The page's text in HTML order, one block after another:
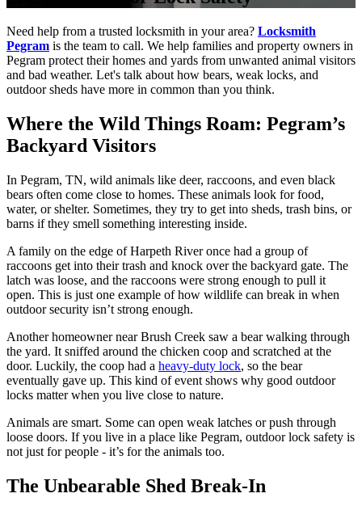
Need help from a trusted locksmith in your area? Locksmith
Pegram is the team to call. We help families and property owners in
Pegram protect their homes and yards from unwanted animal visitors
and bad weather. Let's talk about how bears, weak locks, and
outdoor sheds have more in common than you think.
Where the Wild Things Roam: Pegram’s
Backyard Visitors
In Pegram, TN, wild animals like deer, raccoons, and even black
bears often come close to homes. These animals look for food,
water, or shelter. Sometimes, they try to get into sheds, trash bins, or
barns if they smell something interesting inside.
A family on the edge of Harpeth River once had a group of
raccoons get into their trash and knock over the backyard gate. The
latch was loose, and the raccoons were strong enough to pull it
open. This is just one example of how wildlife can break in when
outdoor security isn’t strong enough.
Another homeowner near Brush Creek saw a bear walking through
the yard. It sniffed around the chicken coop and scratched at the
door. Luckily, the coop had a heavy-duty lock, so the bear
eventually gave up. This kind of event shows why good outdoor
locks matter when you live close to nature.
Animals are smart. Some can open weak latches or push through
loose doors. If you live in a place like Pegram, outdoor lock safety is
not just for people - it’s for the animals too.
The Unbearable Shed Break-In